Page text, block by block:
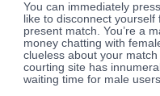
You can immediately
like to disconnect
present match. You’re a
money chatting with
clueless about your
courting site has
waiting time for male